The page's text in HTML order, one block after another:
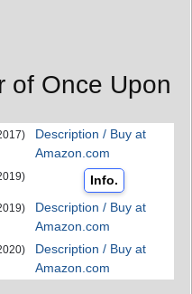
of Once Upon
Description / Buy at
Amazon.com
Info.
Description / Buy at
Amazon.com
Description / Buy at
Amazon.com